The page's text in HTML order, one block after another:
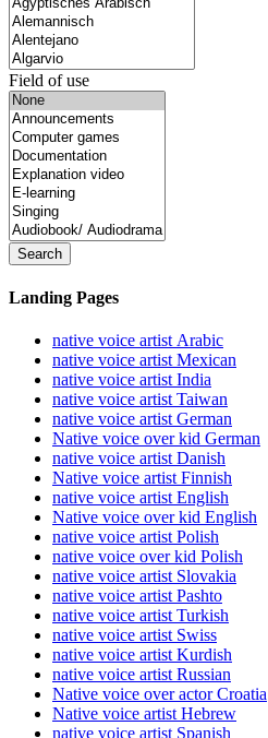
Field of use
Search
Landing Pages
native voice artist Arabic
native voice artist Mexican
native voice artist India
native voice artist Taiwan
native voice artist German
Native voice over kid German
native voice artist Danish
Native voice artist Finnish
native voice artist English
Native voice over kid English
native voice artist Polish
native voice over kid Polish
native voice artist Slovakia
native voice artist Pashto
native voice artist Turkish
native voice artist Swiss
native voice artist Kurdish
native voice artist Russian
Native voice over actor Croatia
Native voice artist Hebrew
native voice artist Spanish